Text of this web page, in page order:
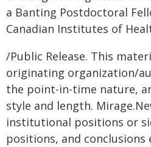
a Banting Postdoctoral
Canadian Institutes of
/Public Release. This
originating organization/
the point-in-time nature,
style and length.
institutional positions or
positions, and conclusions